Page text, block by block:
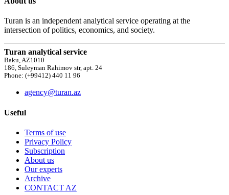
Turan is an independent analytical service operating at the
intersection of politics, economics, and society.
Turan analytical service
Baku, AZ1010
186, Suleyman Rahimov str, apt. 24
Phone: (+99412) 440 11 96
agency@turan.az
Useful
Terms of use
Privacy Policy
Subscription
About us
Our experts
Archive
CONTACT AZ